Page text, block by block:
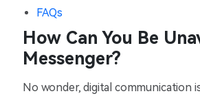
FAQs
How Can You Be
Messenger?
No wonder, digital communication